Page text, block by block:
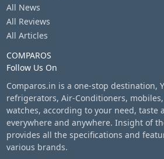
All News
All Reviews
All Articles
COMPAROS
Follow Us On
Comparos.in is a one-stop destination,
refrigerators, Air-Conditioners,
watches, according to your need, taste
everywhere and anywhere. Insight of
provides all the specifications and
various brands.